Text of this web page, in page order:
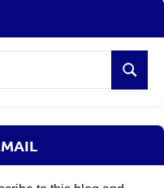
Search